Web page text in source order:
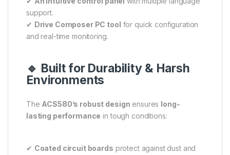
support.
✔ Drive Composer PC tool for quick configuration
and real-time monitoring.
🔹 Built for Durability & Harsh
Environments
The ACS580’s robust design ensures long-
lasting performance in tough conditions:
✔ Coated circuit boards protect against dust and